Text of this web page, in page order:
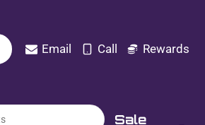
Email Call Rewards
Sale